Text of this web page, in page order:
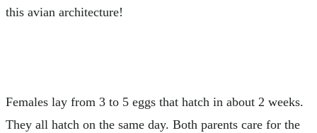
this avian architecture!
Females lay from 3 to 5 eggs that hatch in about 2 weeks.
They all hatch on the same day. Both parents care for the